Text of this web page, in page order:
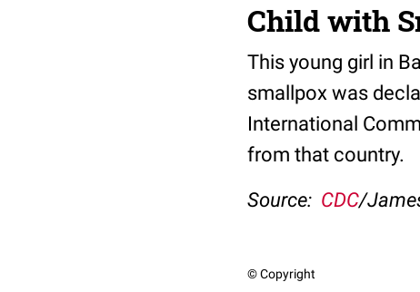
Child with
This young girl in
smallpox was
International
from that country.
Source: CDC/
© Copyright